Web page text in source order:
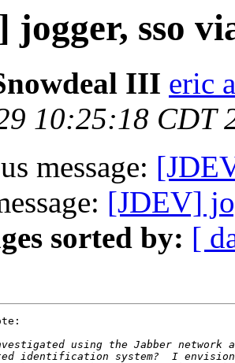
jogger, sso
III eric
10:25:18 CDT
message:
[JDEV]
sorted by: [